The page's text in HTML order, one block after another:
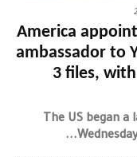
America
ambassador to
3 files,
The US began